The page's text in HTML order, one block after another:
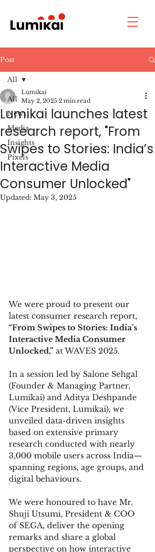
Post
All
News
Media
Insights
Pixels
All
Lumikai launches latest
research report, "From
Swipes to Stories: India’s
Interactive Media
Consumer Unlocked"
Lumikai
May 2, 2025 2 min read
Updated: May 3, 2025
We were proud to present our
latest consumer research report,
“From Swipes to Stories: India’s
Interactive Media Consumer
Unlocked,” at WAVES 2025.
In a session led by Salone Sehgal
(Founder & Managing Partner,
Lumikai) and Aditya Deshpande
(Vice President, Lumikai), we
unveiled data-driven insights
based on extensive primary
research conducted with nearly
3,000 mobile users across India—
spanning regions, age groups, and
digital behaviours.
We were honoured to have Mr.
Shuji Utsumi, President & COO
of SEGA, deliver the opening
remarks and share a global
perspective on how interactive